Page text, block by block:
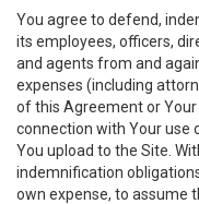
You agree to defend,
its employees, officers,
and agents from and
expenses (including
of this Agreement or
connection with Your use
You upload to the Site.
indemnification
own expense, to assume